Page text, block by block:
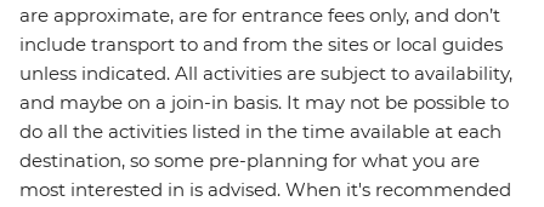
are approximate, are for entrance fees only, and don’t
include transport to and from the sites or local guides
unless indicated. All activities are subject to availability,
and maybe on a join-in basis. It may not be possible to
do all the activities listed in the time available at each
destination, so some pre-planning for what you are
most interested in is advised. When it's recommended